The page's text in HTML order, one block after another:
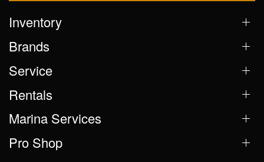
Inventory
Brands
Service
Rentals
Marina Services
Pro Shop